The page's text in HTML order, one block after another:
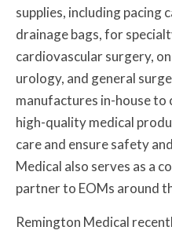
supplies, including pacing
drainage bags, for
cardiovascular surgery,
urology, and general
manufactures in-house
high-quality medical
care and ensure safety
Medical also serves as a
partner to EOMs around
Remington Medical